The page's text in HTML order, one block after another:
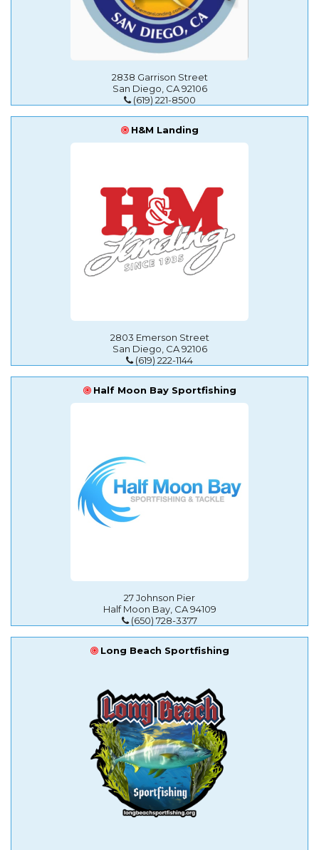
2838 Garrison Street
San Diego, CA 92106
(619) 221-8500
H&M Landing
2803 Emerson Street
San Diego, CA 92106
(619) 222-1144
Half Moon Bay Sportfishing
27 Johnson Pier
Half Moon Bay, CA 94109
(650) 728-3377
Long Beach Sportfishing